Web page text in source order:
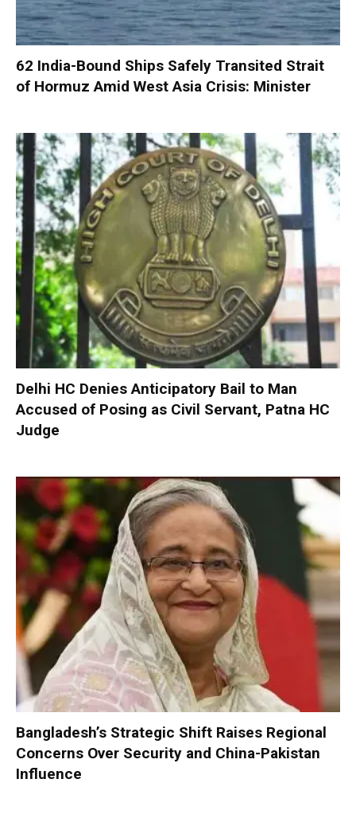
62 India-Bound Ships Safely Transited Strait
of Hormuz Amid West Asia Crisis: Minister
Delhi HC Denies Anticipatory Bail to Man
Accused of Posing as Civil Servant, Patna HC
Judge
Bangladesh’s Strategic Shift Raises Regional
Concerns Over Security and China-Pakistan
Influence